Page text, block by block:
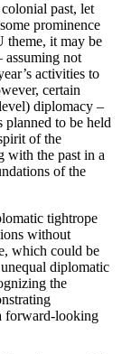
past, let
prominence
theme, it may be
assuming not
activities to
certain
diplomacy –
to be held
of the
with the past in a
of the
tightrope
without
which could be
diplomatic
the
forward-looking